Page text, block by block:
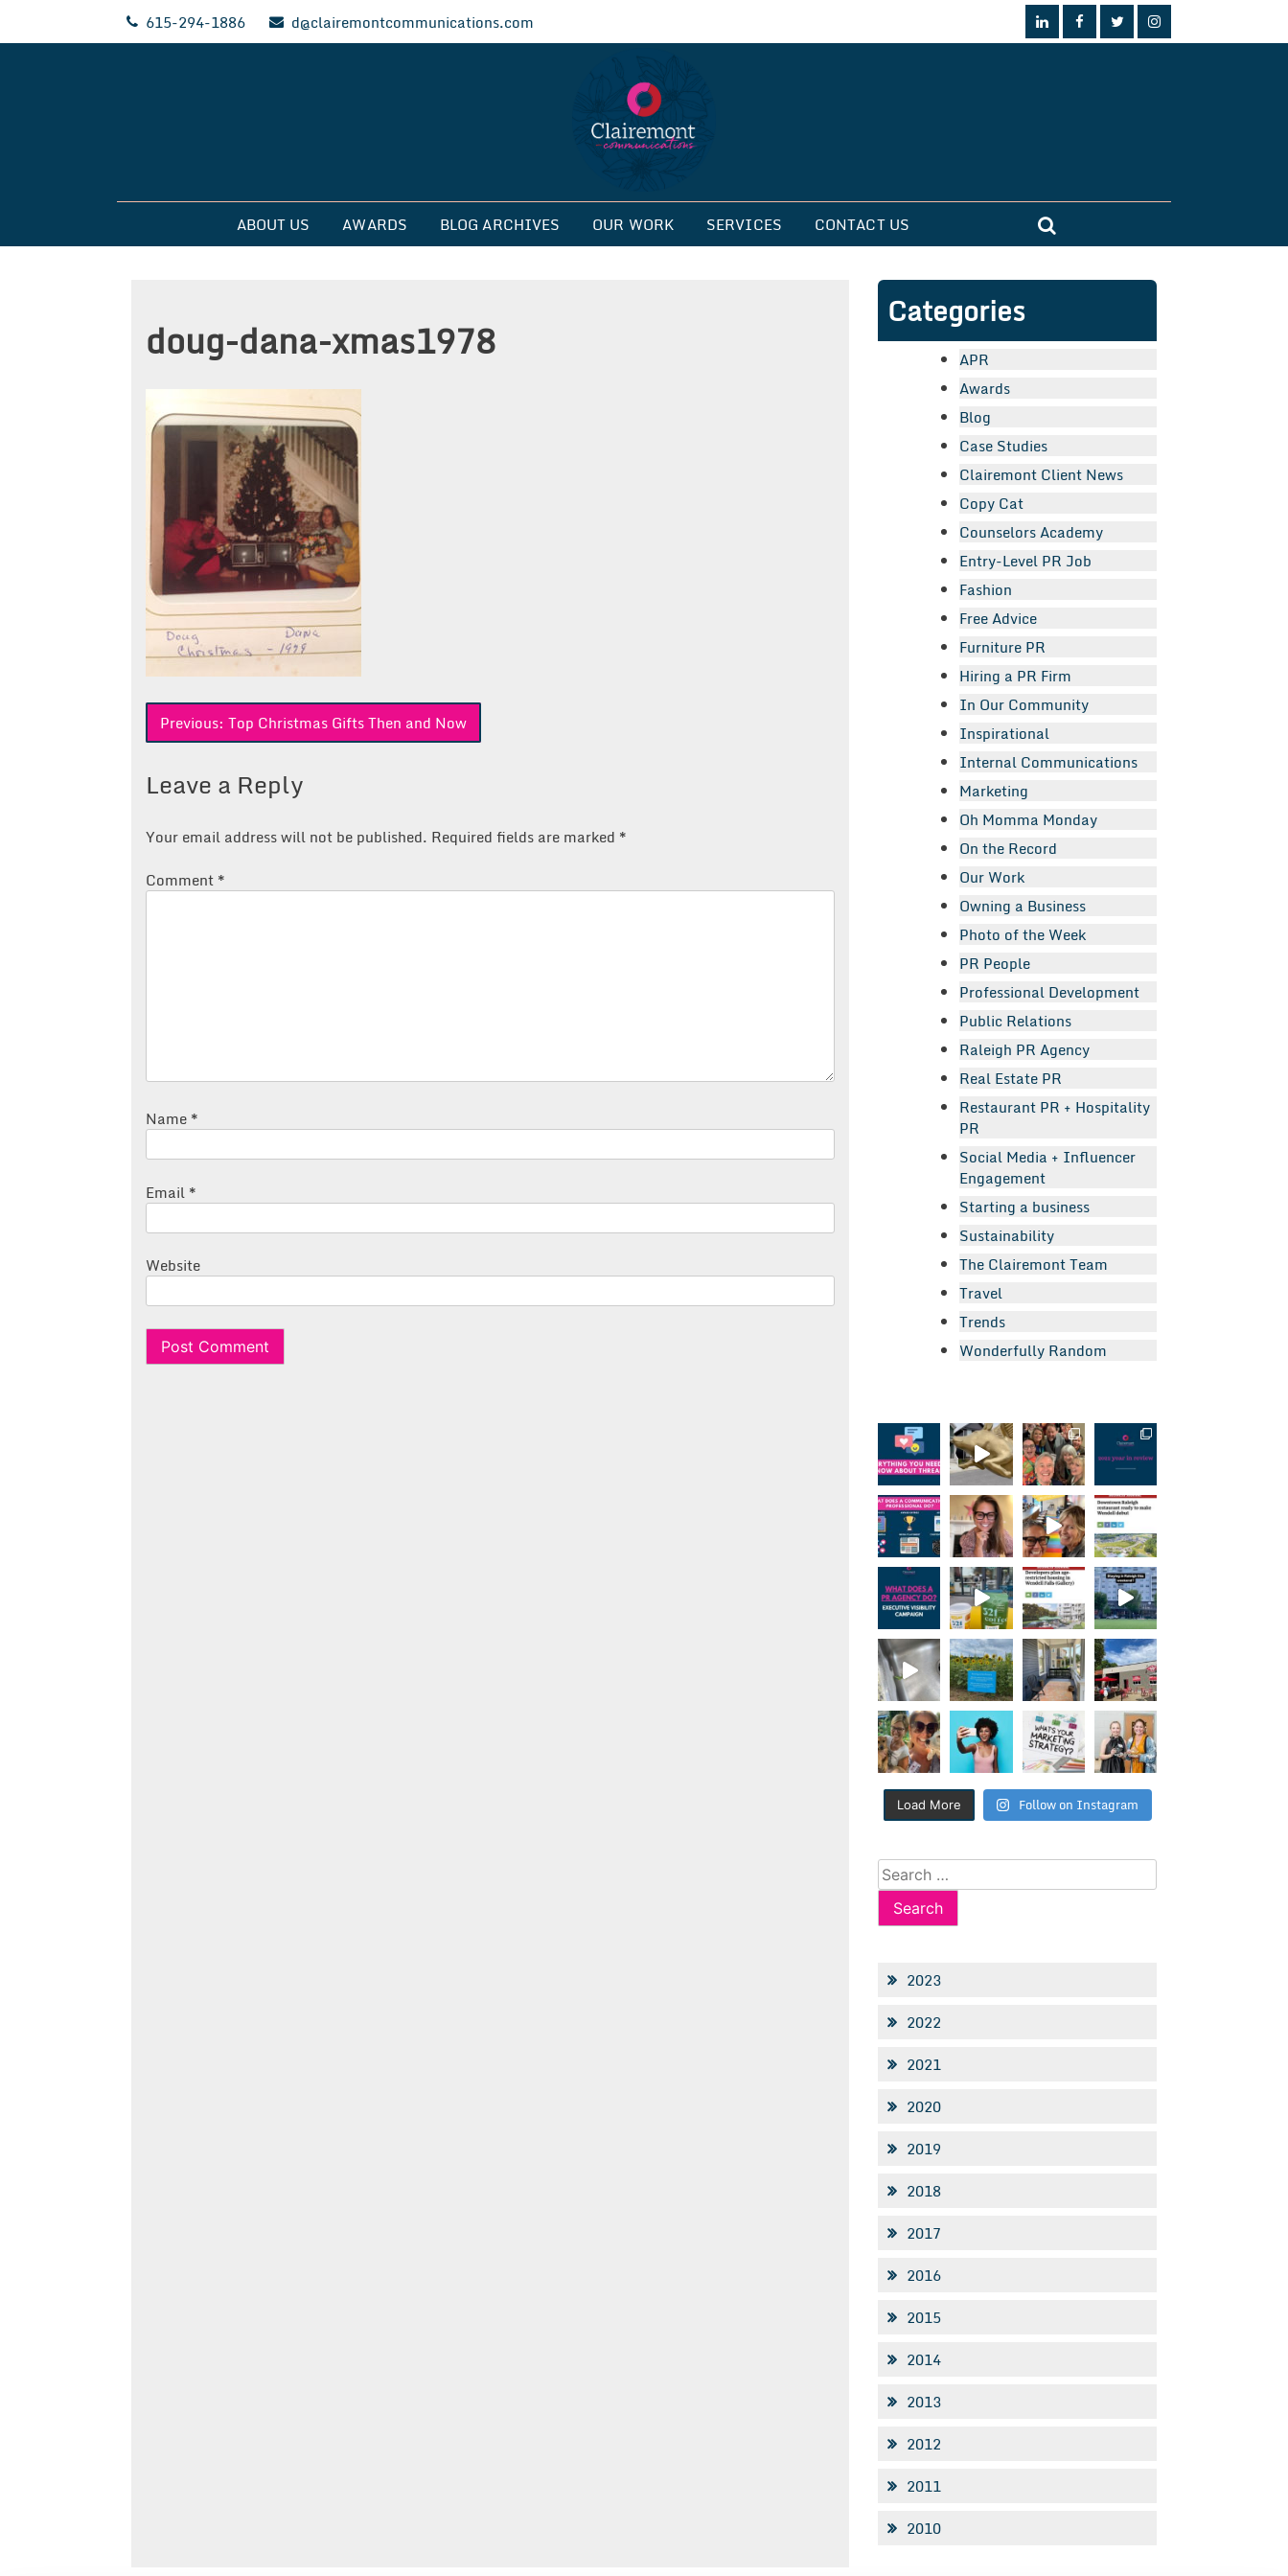
615-294-1886 d@clairemontcommunications.com
Clairemont Communications
ABOUT US AWARDS BLOG ARCHIVES OUR WORK SERVICES CONTACT US
doug-dana-xmas1978
Post
Previous: Top Christmas Gifts Then and Now
Leave a Reply
Your email address will not be published. Required fields are marked *
Comment *
Name *
Email *
Website
Categories
APR
Awards
Blog
Case Studies
Clairemont Client News
Copy Cat
Counselors Academy
Entry-Level PR Job
Fashion
Free Advice
Furniture PR
Hiring a PR Firm
In Our Community
Inspirational
Internal Communications
Marketing
Oh Momma Monday
On the Record
Our Work
Owning a Business
Photo of the Week
PR People
Professional Development
Public Relations
Raleigh PR Agency
Real Estate PR
Restaurant PR + Hospitality
PR
Social Media + Influencer
Engagement
Starting a business
Sustainability
The Clairemont Team
Travel
Trends
Wonderfully Random
Load More Follow on Instagram
Search
for:
2023
2022
2021
2020
2019
2018
2017
2016
2015
2014
2013
2012
2011
2010